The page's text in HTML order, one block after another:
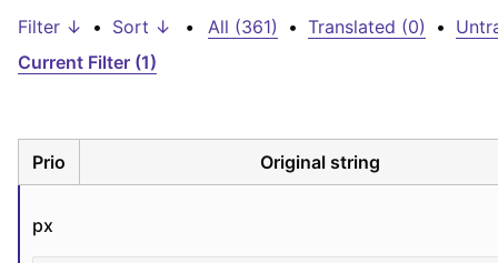
Filter ↓ • Sort ↓ • All (361) • Translated (0) •
Current Filter (1)
Prio Original string
px